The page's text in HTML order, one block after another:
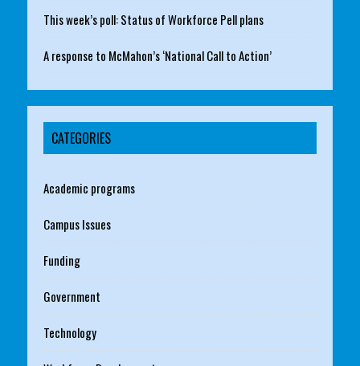
This week’s poll: Status of Workforce Pell plans
A response to McMahon’s ‘National Call to Action’
CATEGORIES
Academic programs
Campus Issues
Funding
Government
Technology